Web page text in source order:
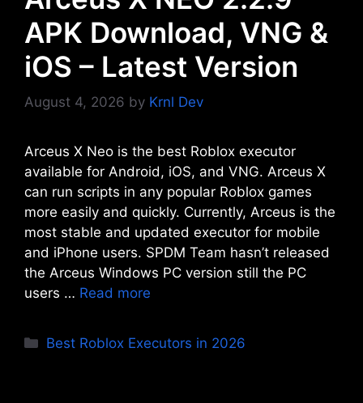
APK Download, VNG &
iOS – Latest Version
August 4, 2026 by Krnl Dev
Arceus X Neo is the best Roblox executor
available for Android, iOS, and VNG. Arceus X
can run scripts in any popular Roblox games
more easily and quickly. Currently, Arceus is the
most stable and updated executor for mobile
and iPhone users. SPDM Team hasn’t released
the Arceus Windows PC version still the PC
users … Read more
Categories
Best Roblox Executors in 2026